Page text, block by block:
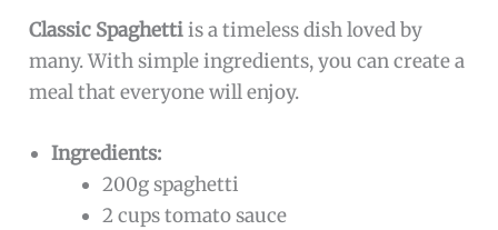
Classic Spaghettiis a timeless dish loved by
many. With simple ingredients, you can create a
meal that everyone will enjoy.
Ingredients:
200g spaghetti
2 cups tomato sauce